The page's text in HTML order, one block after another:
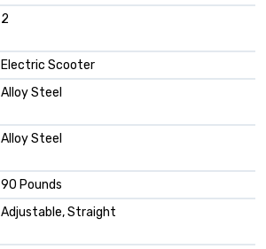
‎2
‎Electric Scooter
‎Alloy Steel
‎Alloy Steel
‎90 Pounds
‎Adjustable, Straight